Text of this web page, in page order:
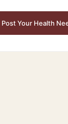
Post Your Health